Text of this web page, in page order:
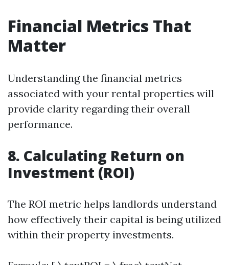
Financial Metrics That
Matter
Understanding the financial metrics
associated with your rental properties will
provide clarity regarding their overall
performance.
8. Calculating Return on
Investment (ROI)
The ROI metric helps landlords understand
how effectively their capital is being utilized
within their property investments.